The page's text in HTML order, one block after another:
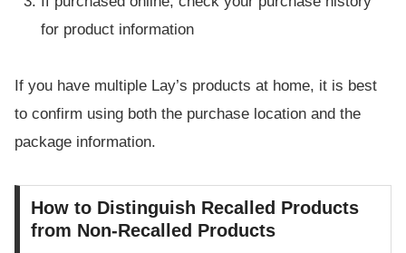
for product information
If you have multiple Lay’s products at home, it is best
to confirm using both the purchase location and the
package information.
How to Distinguish Recalled Products
from Non-Recalled Products